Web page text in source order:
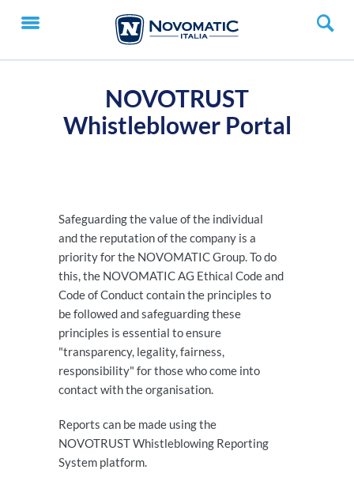
NOVOTRUST
Whistleblower Portal
Safeguarding the value of the individual
and the reputation of the company is a
priority for the NOVOMATIC Group. To do
this, the NOVOMATIC AG Ethical Code and
Code of Conduct contain the principles to
be followed and safeguarding these
principles is essential to ensure
"transparency, legality, fairness,
responsibility" for those who come into
contact with the organisation.
Reports can be made using the
NOVOTRUST Whistleblowing Reporting
System platform.